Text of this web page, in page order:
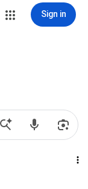
Sign in